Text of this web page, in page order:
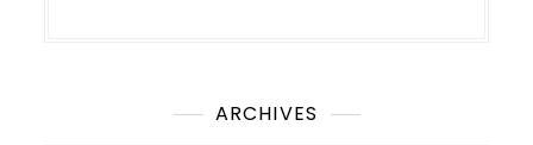
ARCHIVES